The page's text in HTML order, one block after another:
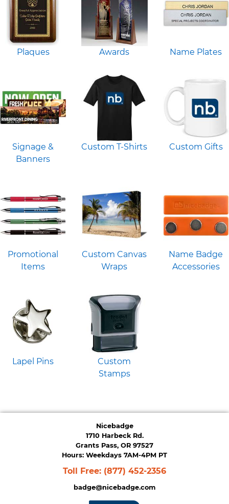
Plaques Awards Name Plates
Signage &
Banners
Custom T-Shirts Custom Gifts
Promotional
Items
Custom Canvas
Wraps
Name Badge
Accessories
Lapel Pins
Custom
Stamps
Nicebadge
1710 Harbeck Rd.
Grants Pass, OR 97527
Hours: Weekdays 7AM-4PM PT
Toll Free: (877) 452-2356
badge@nicebadge.com